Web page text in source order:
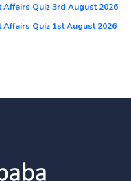
Affairs Quiz 3rd August 2026
Affairs Quiz 1st August 2026